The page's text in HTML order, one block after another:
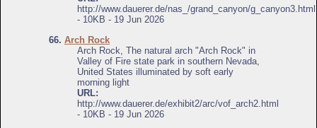
http://www.dauerer.de/nas_/grand_canyon/g_canyon3.html
- 10KB - 19 Jun 2026
66. Arch Rock
Arch Rock, The natural arch "Arch Rock" in
Valley of Fire state park in southern Nevada,
United States illuminated by soft early
morning light
URL:
http://www.dauerer.de/exhibit2/arc/vof_arch2.html
- 10KB - 19 Jun 2026